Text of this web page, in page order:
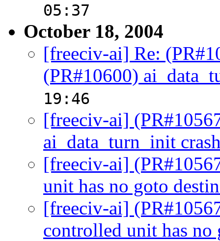
05:37
October 18, 2004
[freeciv-ai] Re:
(PR#10600)
19:46
[freeciv-ai]
ai_data_turn_init
[freeciv-ai]
unit has no goto
[freeciv-ai]
controlled unit has no